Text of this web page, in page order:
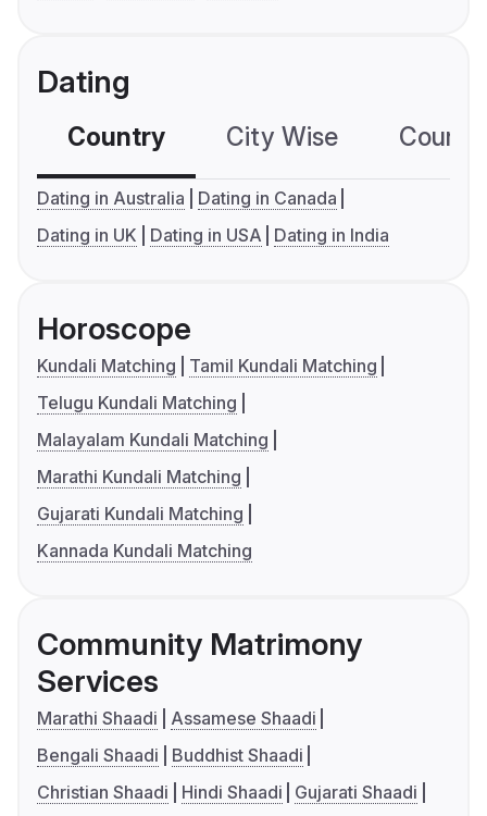
Dating
Country City Wise
Dating in Australia
Dating in Canada
Dating in UK
Dating in USA Dating in India
Horoscope
Kundali Matching
Tamil Kundali Matching
Telugu Kundali Matching
Malayalam Kundali Matching
Marathi Kundali Matching
Gujarati Kundali Matching
Kannada Kundali Matching
Community Matrimony
Services
Marathi Shaadi
Assamese Shaadi
Bengali Shaadi
Buddhist Shaadi
Christian Shaadi
Hindi Shaadi
Gujarati Shaadi